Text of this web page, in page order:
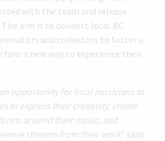
with the team and release
aim is to connect local BC
and collectors to foster a
fans a new way to experience their
opportunity for local musicians to
to express their creativity, create
around their music, and
streams from their work” says